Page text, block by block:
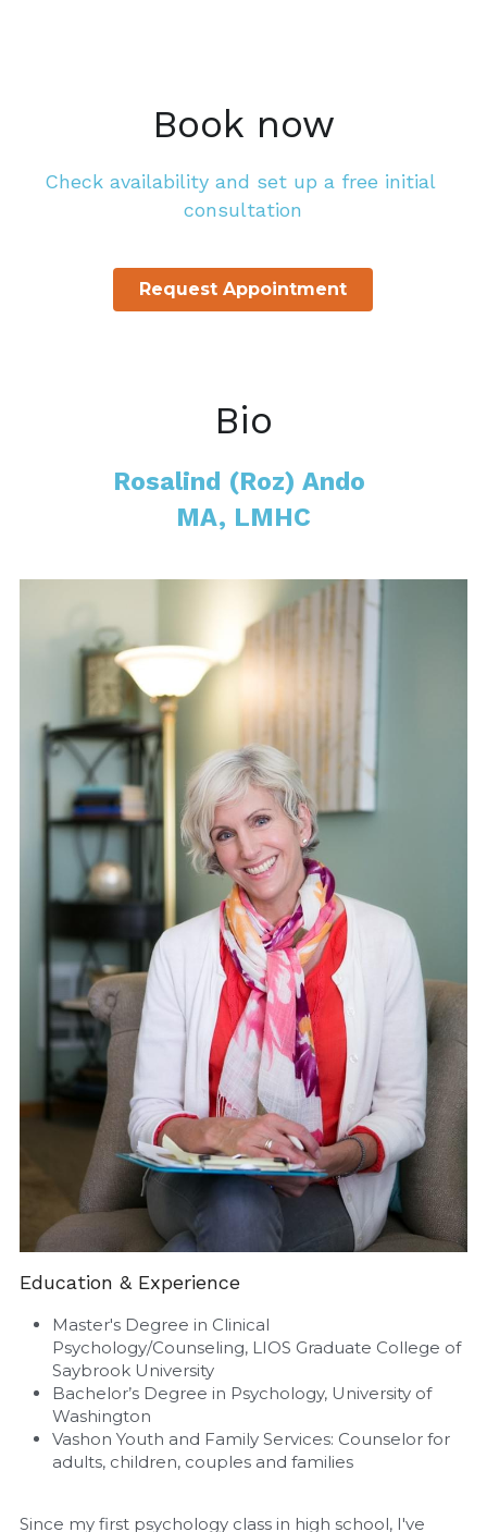
Book now
Check availability and set up a free initial
consultation
Request Appointment
Bio
Rosalind (Roz) Ando
MA, LMHC
Education & Experience
Master's Degree in Clinical
Psychology/Counseling, LIOS Graduate College of
Saybrook University
Bachelor’s Degree in Psychology, University of
Washington
Vashon Youth and Family Services: Counselor for
adults, children, couples and families
Since my first psychology class in high school, I've